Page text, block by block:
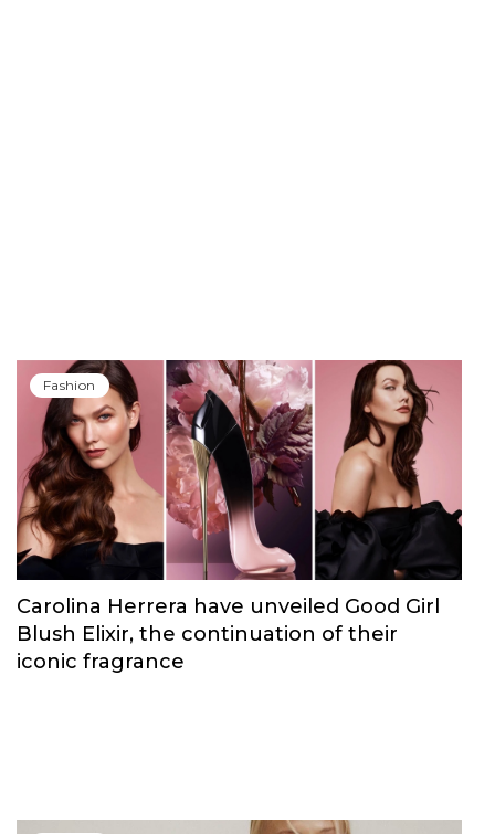
Fashion
Carolina Herrera have unveiled Good Girl
Blush Elixir, the continuation of their
iconic fragrance